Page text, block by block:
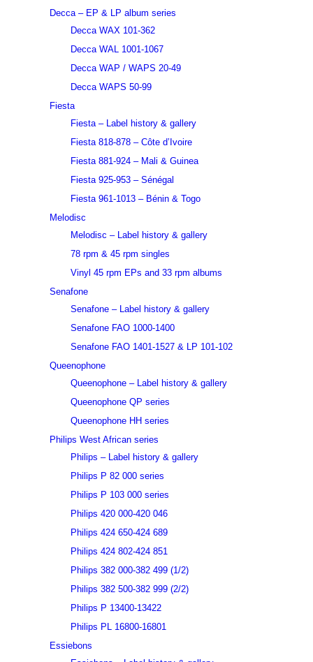
Decca – EP & LP album series
Decca WAX 101-362
Decca WAL 1001-1067
Decca WAP / WAPS 20-49
Decca WAPS 50-99
Fiesta
Fiesta – Label history & gallery
Fiesta 818-878 – Côte d’Ivoire
Fiesta 881-924 – Mali & Guinea
Fiesta 925-953 – Sénégal
Fiesta 961-1013 – Bénin & Togo
Melodisc
Melodisc – Label history & gallery
78 rpm & 45 rpm singles
Vinyl 45 rpm EPs and 33 rpm albums
Senafone
Senafone – Label history & gallery
Senafone FAO 1000-1400
Senafone FAO 1401-1527 & LP 101-102
Queenophone
Queenophone – Label history & gallery
Queenophone QP series
Queenophone HH series
Philips West African series
Philips – Label history & gallery
Philips P 82 000 series
Philips P 103 000 series
Philips 420 000-420 046
Philips 424 650-424 689
Philips 424 802-424 851
Philips 382 000-382 499 (1/2)
Philips 382 500-382 999 (2/2)
Philips P 13400-13422
Philips PL 16800-16801
Essiebons